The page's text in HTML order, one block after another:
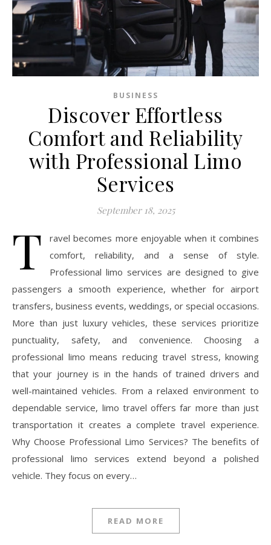
BUSINESS
Discover Effortless
Comfort and Reliability
with Professional Limo
Services
September 18, 2025
T
ravel becomes more enjoyable when it combines
comfort, reliability, and a sense of style.
Professional limo services are designed to give
passengers a smooth experience, whether for airport
transfers, business events, weddings, or special occasions.
More than just luxury vehicles, these services prioritize
punctuality, safety, and convenience. Choosing a
professional limo means reducing travel stress, knowing
that your journey is in the hands of trained drivers and
well-maintained vehicles. From a relaxed environment to
dependable service, limo travel offers far more than just
transportation it creates a complete travel experience.
Why Choose Professional Limo Services? The benefits of
professional limo services extend beyond a polished
vehicle. They focus on every…
READ MORE